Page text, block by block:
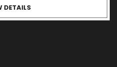
DETAILS